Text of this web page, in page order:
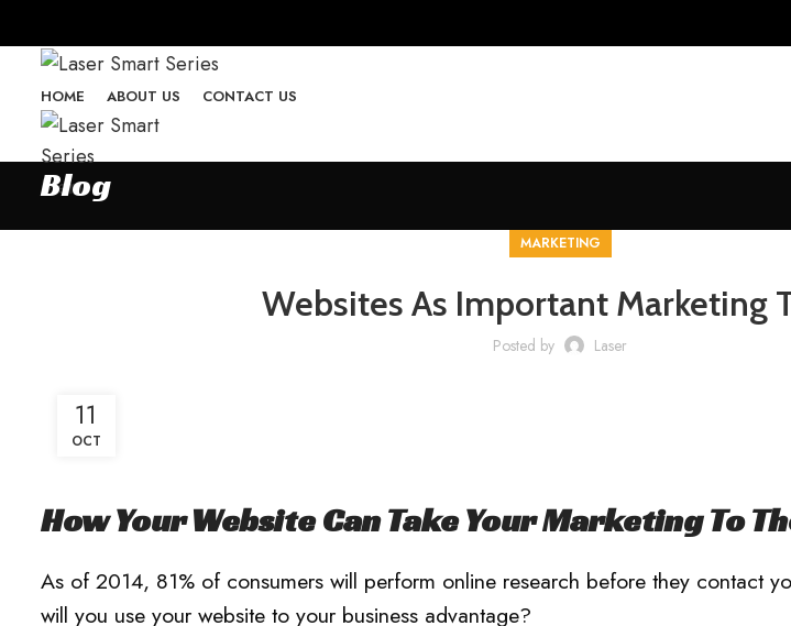
HOME ABOUT US CONTACT US
Menu
Blog
MARKETING
Websites As Important Marketing
Posted by Laser
11
OCT
How Your Website Can Take Your Marketing To
As of 2014, 81% of consumers will perform online research before they contact
will you use your website to your business advantage?